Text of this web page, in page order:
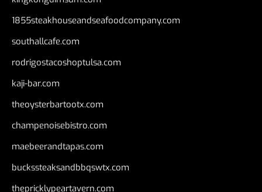
1855steakhouseandseafoodcompany.com
southallcafe.com
rodrigostacoshoptulsa.com
kaji-bar.com
theoysterbartootx.com
champenoisebistro.com
maebeerandtapas.com
buckssteaksandbbqswtx.com
thepricklypeartavern.com